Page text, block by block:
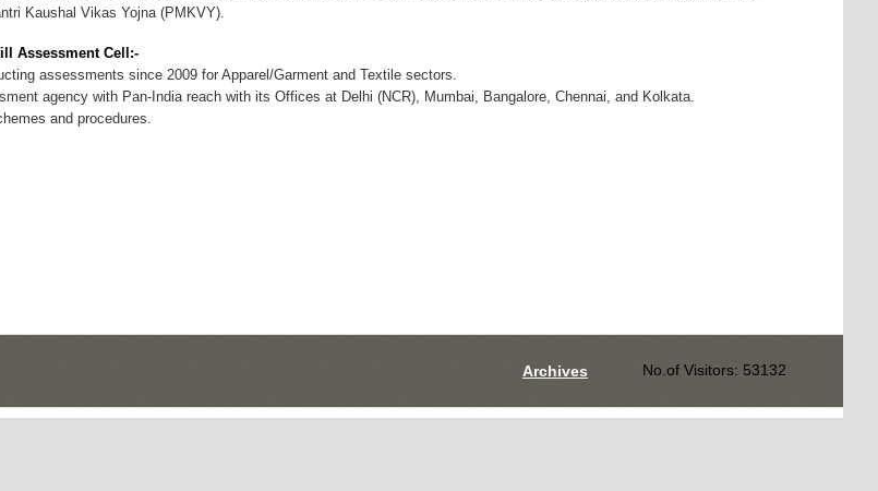
Kaushal Vikas Yojna (PMKVY).
Assessment Cell:-
assessments since 2009 for Apparel/Garment and Textile sectors.
agency with Pan-India reach with its Offices at Delhi (NCR), Mumbai, Bangalore, Chennai, and Kolkata.
and procedures.
No.of Visitors: 53132
Archives